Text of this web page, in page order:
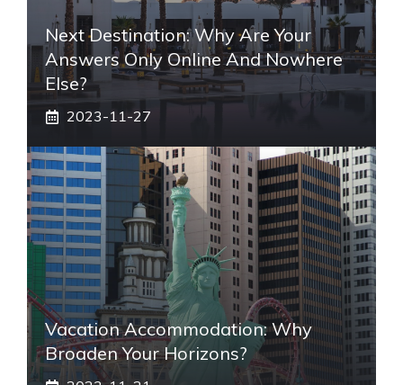
Next Destination: Why Are Your
Answers Only Online And Nowhere
Else?
2023-11-27
Vacation Accommodation: Why
Broaden Your Horizons?